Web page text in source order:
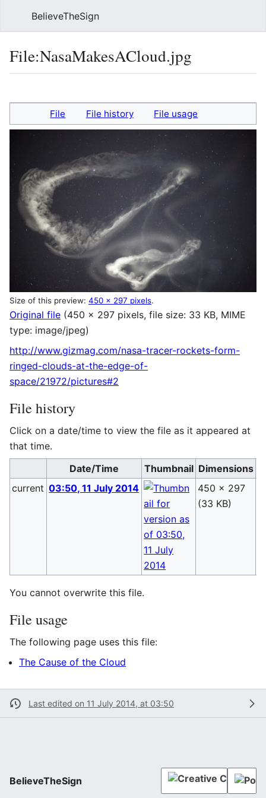
BelieveTheSign
File:NasaMakesACloud.jpg
File File history File usage
Size of this preview: 450 × 297 pixels.
Original file (450 × 297 pixels, file size: 33 KB, MIME
type: image/jpeg)
http://www.gizmag.com/nasa-tracer-rockets-form-
ringed-clouds-at-the-edge-of-
space/21972/pictures#2
File history
Click on a date/time to view the file as it appeared at
that time.
Date/Time
Thumbnail Dimensions
current 03:50, 11 July 2014
450 × 297
(33 KB)
You cannot overwrite this file.
File usage
The following page uses this file:
The Cause of the Cloud
Last edited on 11 July 2014, at 03:50
BelieveTheSign